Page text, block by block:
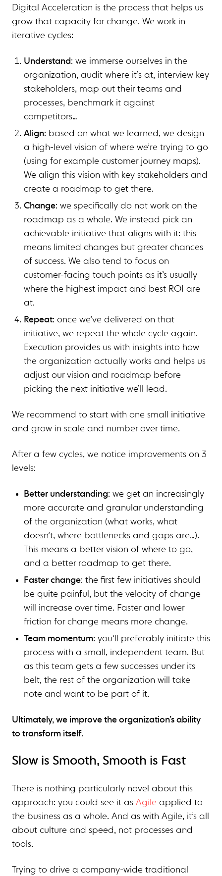
Digital Acceleration is the process that helps us
grow that capacity for change. We work in
iterative cycles:
Understand: we immerse ourselves in the
organization, audit where it’s at, interview key
stakeholders, map out their teams and
processes, benchmark it against
competitors…
Align: based on what we learned, we design
a high-level vision of where we’re trying to go
(using for example customer journey maps).
We align this vision with key stakeholders and
create a roadmap to get there.
Change: we specifically do not work on the
roadmap as a whole. We instead pick an
achievable initiative that aligns with it: this
means limited changes but greater chances
of success. We also tend to focus on
customer-facing touch points as it’s usually
where the highest impact and best ROI are
at.
Repeat: once we’ve delivered on that
initiative, we repeat the whole cycle again.
Execution provides us with insights into how
the organization actually works and helps us
adjust our vision and roadmap before
picking the next initiative we’ll lead.
We recommend to start with one small initiative
and grow in scale and number over time.
After a few cycles, we notice improvements on 3
levels:
Better understanding: we get an increasingly
more accurate and granular understanding
of the organization (what works, what
doesn’t, where bottlenecks and gaps are…).
This means a better vision of where to go,
and a better roadmap to get there.
Faster change: the first few initiatives should
be quite painful, but the velocity of change
will increase over time. Faster and lower
friction for change means more change.
Team momentum: you’ll preferably initiate this
process with a small, independent team. But
as this team gets a few successes under its
belt, the rest of the organization will take
note and want to be part of it.
Ultimately, we improve the organization’s ability
to transform itself.
Slow is Smooth, Smooth is Fast
There is nothing particularly novel about this
approach: you could see it as Agile applied to
the business as a whole. And as with Agile, it’s all
about culture and speed, not processes and
tools.
Trying to drive a company-wide traditional